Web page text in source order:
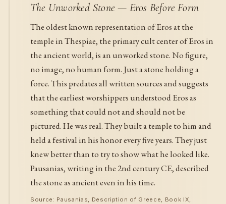
The Unworked Stone — Eros Before Form
The oldest known representation of Eros at the
temple in Thespiae, the primary cult center of Eros in
the ancient world, is an unworked stone. No figure,
no image, no human form. Just a stone holding a
force. This predates all written sources and suggests
that the earliest worshippers understood Eros as
something that could not and should not be
pictured. He was real. They built a temple to him and
held a festival in his honor every five years. They just
knew better than to try to show what he looked like.
Pausanias, writing in the 2nd century CE, described
the stone as ancient even in his time.
Source: Pausanias, Description of Greece, Book IX,